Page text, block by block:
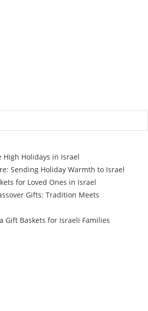
Holidays in Israel
Sending Holiday Warmth to Israel
for Loved Ones in Israel
Gifts: Tradition Meets
Gift Baskets for Israeli Families